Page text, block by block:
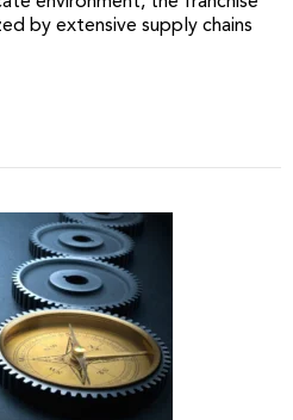
by extensive supply chains